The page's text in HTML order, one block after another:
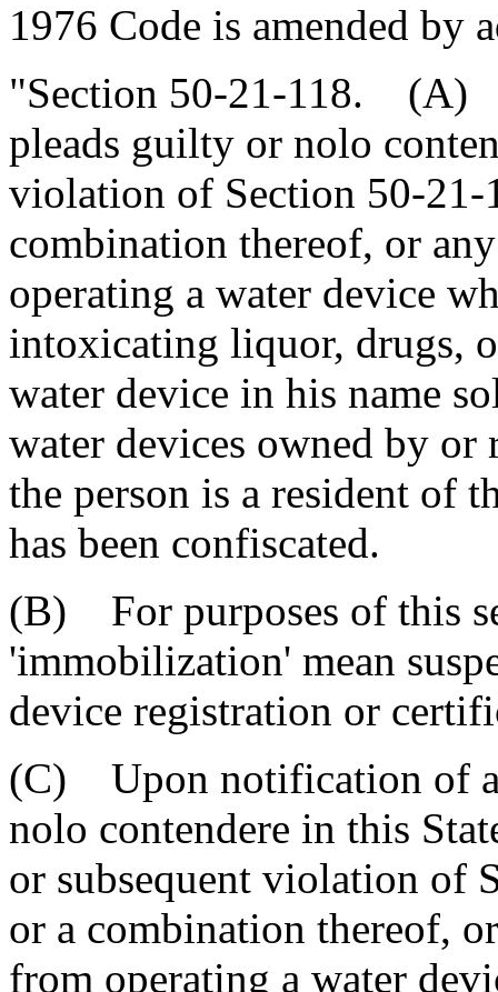
1976 Code is amended by
"Section 50-21-118. (A)
pleads guilty or nolo
violation of Section 50-21-
combination thereof, or
operating a water device
intoxicating liquor, drugs,
water device in his name
water devices owned by
the person is a resident of
has been confiscated.
(B) For purposes of this
'immobilization' mean
device registration or
(C) Upon notification of
nolo contendere in this
or subsequent violation of
or a combination thereof,
from operating a water